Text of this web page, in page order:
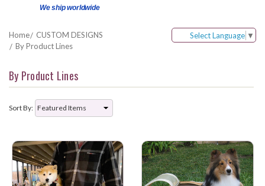
We ship worldwide
Home
CUSTOM DESIGNS
By Product Lines
Select Language ▼
By Product Lines
Sort By: